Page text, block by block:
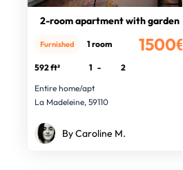
2-room apartment with garden
1500€
Furnished 1 room
592 ft² 1 -
2
Entire home/apt
La Madeleine, 59110
By Caroline M.